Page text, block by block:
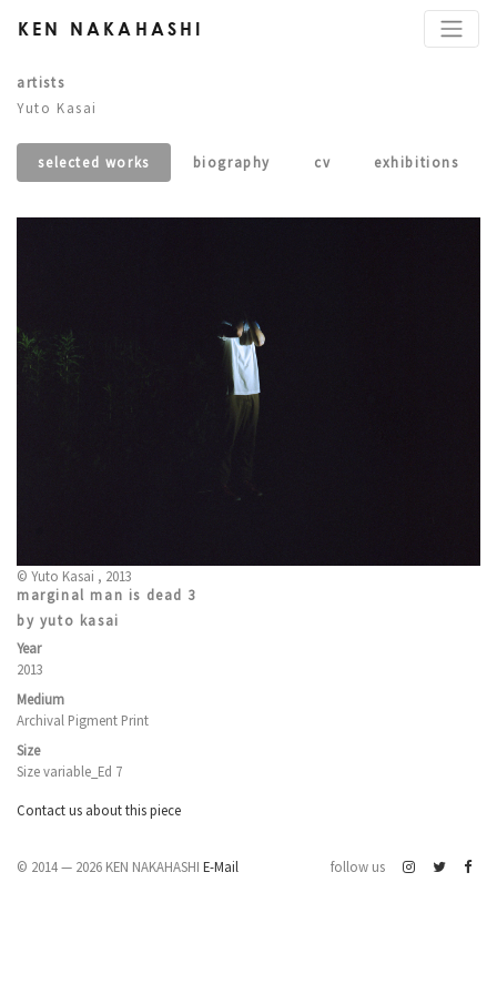
KEN NAKAHASHI
artists
Yuto Kasai
selected works biography cv exhibitions
© Yuto Kasai , 2013
marginal man is dead 3
by yuto kasai
Year
2013
Medium
Archival Pigment Print
Size
Size variable_Ed 7
Contact us about this piece
© 2014 — 2026 KEN NAKAHASHI E-Mail follow us